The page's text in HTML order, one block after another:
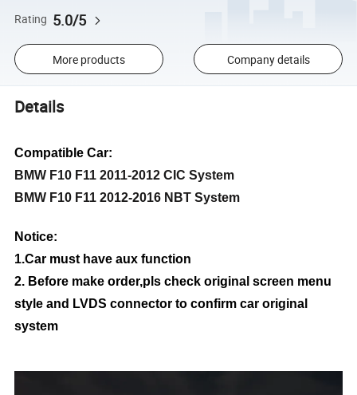
Rating 5.0/5
More products Company details
Details
Compatible Car:
BMW F10 F11 2011-2012 CIC System
BMW F10 F11 2012-2016 NBT System
Notice:
1.Car must have aux function
2. Before make order,pls check original screen menu
style and LVDS connector to confirm car original
system